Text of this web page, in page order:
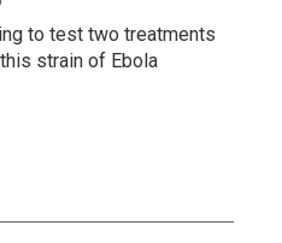
to test two treatments
strain of Ebola